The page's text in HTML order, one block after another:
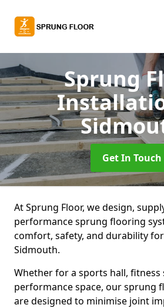
Sprung
Get In Touch
At Sprung Floor, we design,
performance sprung flooring
comfort, safety, and durability
Sidmouth.
Whether for a sports hall, fitness
performance space, our sprung
are designed to minimise joint